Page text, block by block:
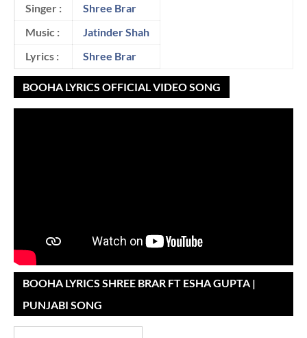
Singer :
Shree Brar
Music :
Jatinder Shah
Lyrics :
Shree Brar
BOOHA LYRICS OFFICIAL VIDEO SONG
BOOHA LYRICS SHREE BRAR FT ESHA GUPTA |
PUNJABI SONG